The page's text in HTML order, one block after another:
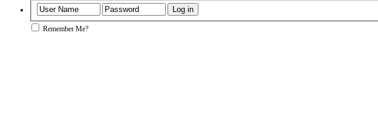
Remember Me?